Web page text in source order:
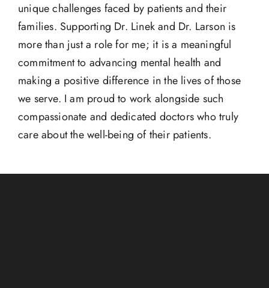
unique challenges faced by patients and their
families. Supporting Dr. Linek and Dr. Larson is
more than just a role for me; it is a meaningful
commitment to advancing mental health and
making a positive difference in the lives of those
we serve. I am proud to work alongside such
compassionate and dedicated doctors who truly
care about the well-being of their patients.